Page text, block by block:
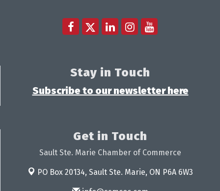
Stay in Touch
Subscribe to our newsletter here
Get in Touch
Sault Ste. Marie Chamber of Commerce
PO Box 20134, Sault Ste. Marie, ON P6A 6W3